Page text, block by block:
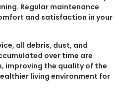
Regular maintenance
and satisfaction in your
all debris, dust, and
over time are
improving the quality of the
living environment for